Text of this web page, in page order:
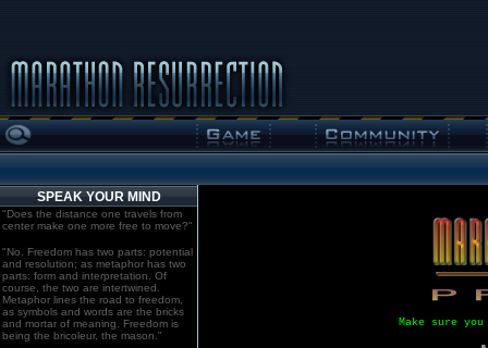
SPEAK YOUR MIND
"Does the distance one travels from
center make one more free to move?"
"No. Freedom has two parts: potential
and resolution; as metaphor has two
parts: form and interpretation. Of
course, the two are intertwined.
Metaphor lines the road to freedom,
as symbols and words are the bricks
and mortar of meaning. Freedom is
being the bricoleur, the mason."
Make sure